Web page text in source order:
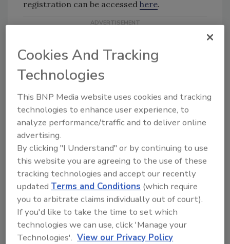
registration can be accessed here.
Looking for quick answers on food safety
topics?
Try Ask FSM, our new smart AI search
Ask FSM→
KEYWORDS:Catalyst LLC events leadership
Cookies And Tracking
Technologies
This BNP Media website uses cookies and tracking
technologies to enhance user experience, to
analyze performance/traffic and to deliver online
advertising.
By clicking "I Understand" or by continuing to use
this website you are agreeing to the use of these
tracking technologies and accept our recently
updated Terms and Conditions (which require
you to arbitrate claims individually out of court).
If you'd like to take the time to set which
technologies we can use, click 'Manage your
Technologies'. View our Privacy Policy